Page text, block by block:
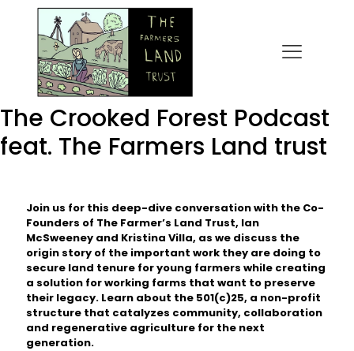
The Crooked Forest Podcast
feat. The Farmers Land trust
Join us for this deep-dive conversation with the Co-
Founders of The Farmer’s Land Trust, Ian
McSweeney and Kristina Villa, as we discuss the
origin story of the important work they are doing to
secure land tenure for young farmers while creating
a solution for working farms that want to preserve
their legacy. Learn about the 501(c)25, a non-profit
structure that catalyzes community, collaboration
and regenerative agriculture for the next
generation.